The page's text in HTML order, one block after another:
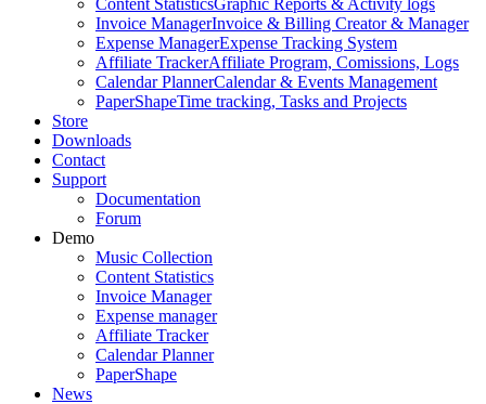
Content StatisticsGraphic Reports & Activity logs
Invoice ManagerInvoice & Billing Creator & Manager
Expense ManagerExpense Tracking System
Affiliate TrackerAffiliate Program, Comissions, Logs
Calendar PlannerCalendar & Events Management
PaperShapeTime tracking, Tasks and Projects
Store
Downloads
Contact
Support
Documentation
Forum
Demo
Music Collection
Content Statistics
Invoice Manager
Expense manager
Affiliate Tracker
Calendar Planner
PaperShape
News